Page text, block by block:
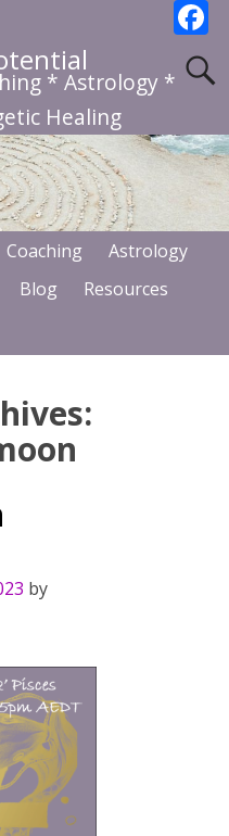
o
o
k
* Astrology *
Healing
Coaching
Astrology
Blog
Resources
by